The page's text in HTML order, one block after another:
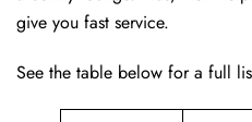
give you fast service.
See the table below for a full